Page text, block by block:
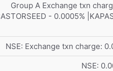
Group A Exchange txn
- 0.0005%
NSE: Exchange txn charge:
NSE: